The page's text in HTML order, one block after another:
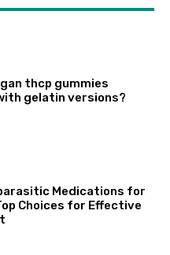
thcp gummies
gelatin versions?
Medications for
Choices for Effective